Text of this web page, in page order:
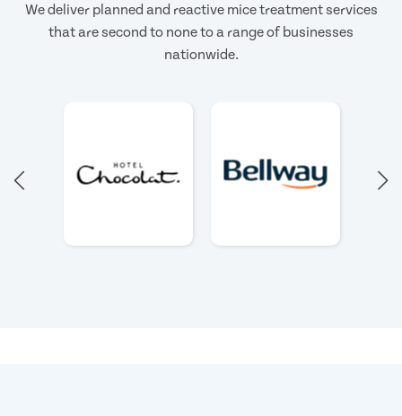
We deliver planned and reactive mice treatment services
that are second to none to a range of businesses
nationwide.